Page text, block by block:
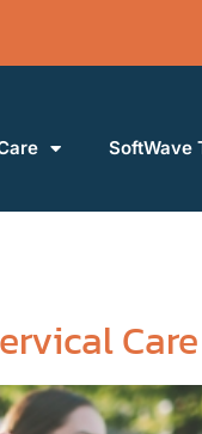
SoftWave
Care